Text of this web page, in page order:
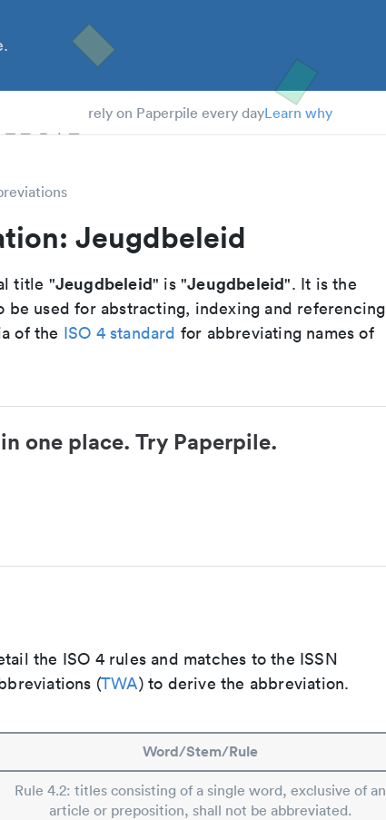
rely on Paperpile every dayLearn why
Jeugdbeleid
title "Jeugdbeleid" is "Jeugdbeleid". It is the
be used for abstracting, indexing and referencing
of the ISO 4 standard for abbreviating names of
one place. Try Paperpile.
the ISO 4 rules and matches to the ISSN
(TWA) to derive the abbreviation.
Word/Stem/Rule
Rule 4.2: titles consisting of a single word, exclusive of an
article or preposition, shall not be abbreviated.